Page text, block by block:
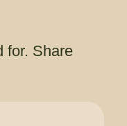
for. Share